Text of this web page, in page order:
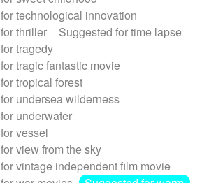
technological innovation
thriller
Suggested for time lapse
tragedy
tragic fantastic movie
tropical forest
undersea wilderness
underwater
vessel
view from the sky
vintage independent film movie